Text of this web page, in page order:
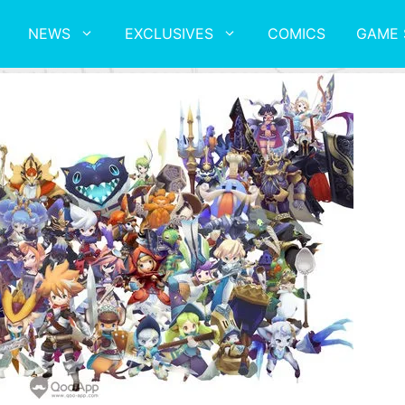
NEWS EXCLUSIVES COMICS GAME